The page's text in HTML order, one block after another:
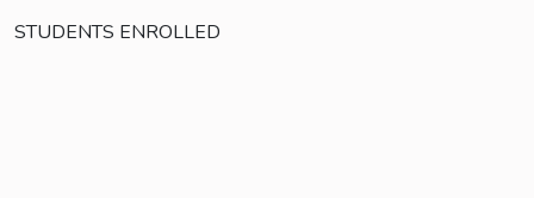
STUDENTS ENROLLED